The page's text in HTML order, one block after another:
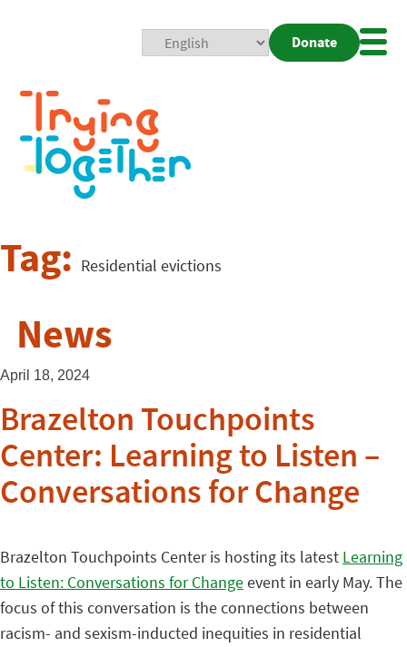
Donate
Tag: Residential evictions
News
April 18, 2024
Brazelton Touchpoints
Center: Learning to Listen –
Conversations for Change
Brazelton Touchpoints Center is hosting its latest Learning
to Listen: Conversations for Changeevent in early May. The
focus of this conversation is the connections between
racism- and sexism-inducted inequities in residential